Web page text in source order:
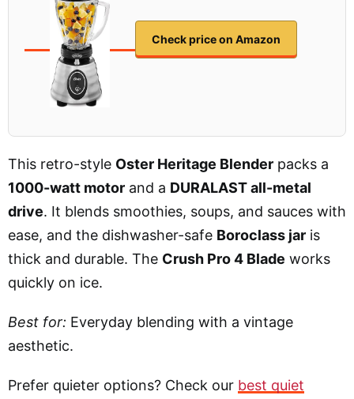
Check price on Amazon
This retro-style Oster Heritage Blender packs a
1000-watt motor and a DURALAST all-metal
drive. It blends smoothies, soups, and sauces with
ease, and the dishwasher-safe Boroclass jar is
thick and durable. The Crush Pro 4 Blade works
quickly on ice.
Best for: Everyday blending with a vintage
aesthetic.
Prefer quieter options? Check our best quiet